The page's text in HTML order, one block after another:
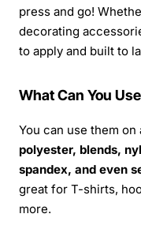
press and go!
decorating
to apply and built to
What Can You
You can use them
polyester, blends,
spandex, and even
great for T-shirts,
more.